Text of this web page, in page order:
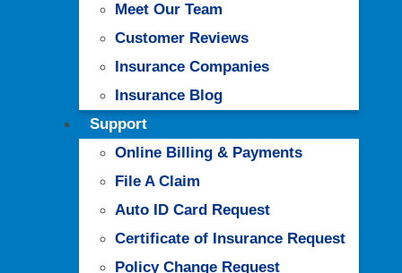
Meet Our Team
Customer Reviews
Insurance Companies
Insurance Blog
Support
Online Billing & Payments
File A Claim
Auto ID Card Request
Certificate of Insurance Request
Policy Change Request